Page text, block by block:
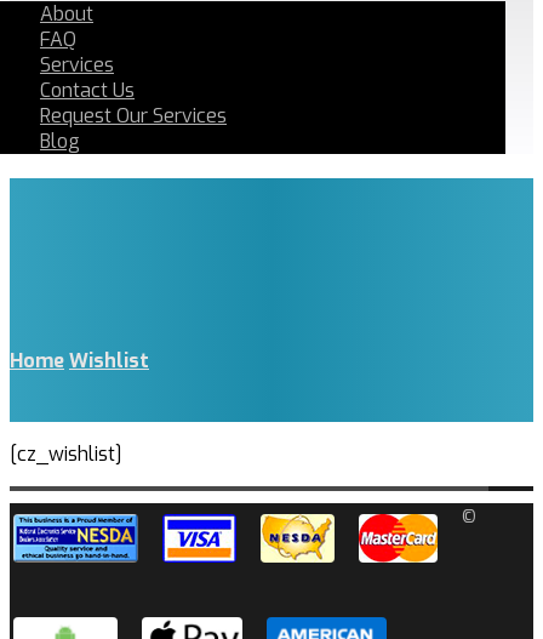
About
FAQ
Services
Contact Us
Request Our Services
Blog
HomeWishlist
[cz_wishlist]
©